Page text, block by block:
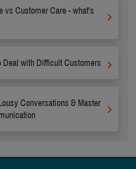
vs Customer Care - what's
Deal with Difficult Customers
Conversations & Master